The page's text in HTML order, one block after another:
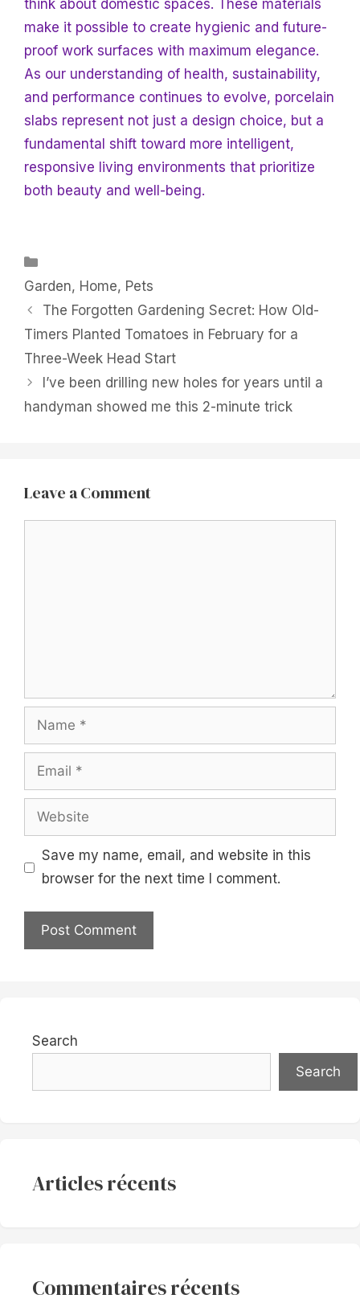
think about domestic spaces. These materials
make it possible to create hygienic and future-
proof work surfaces with maximum elegance.
As our understanding of health, sustainability,
and performance continues to evolve, porcelain
slabs represent not just a design choice, but a
fundamental shift toward more intelligent,
responsive living environments that prioritize
both beauty and well-being.
Garden, Home, Pets
The Forgotten Gardening Secret: How Old-
Timers Planted Tomatoes in February for a
Three-Week Head Start
I’ve been drilling new holes for years until a
handyman showed me this 2-minute trick
Leave a Comment
Name
Email
Website
Save my name, email, and website in this
browser for the next time I comment.
Search
Search
Articles récents
Commentaires récents